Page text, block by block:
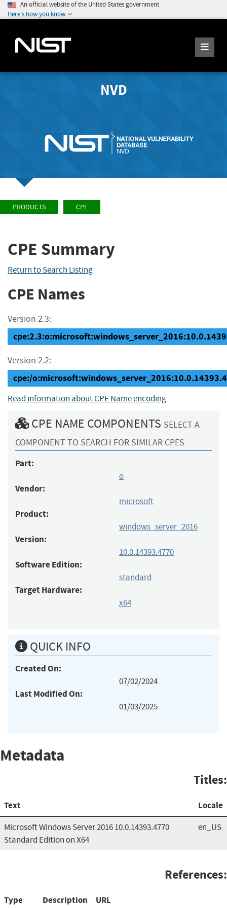
An official website of the United States government
Here's how you know
NVD
PRODUCTS CPE
CPE Summary
Return to Search Listing
CPE Names
Version 2.3:
Version 2.2:
cpe:/
Read information about CPE Name encoding
CPE NAME COMPONENTS SELECT A
COMPONENT TO SEARCH FOR SIMILAR CPES
Part:
o
Vendor:
microsoft
Product:
windows_server_2016
Version:
10.0.14393.4770
Software Edition:
standard
Target Hardware:
x64
QUICK INFO
Created On:
07/02/2024
Last Modified On:
01/03/2025
Metadata
Titles:
Text Locale
Microsoft Windows Server 2016 10.0.14393.4770
Standard Edition on X64
en_US
References:
Type Description URL